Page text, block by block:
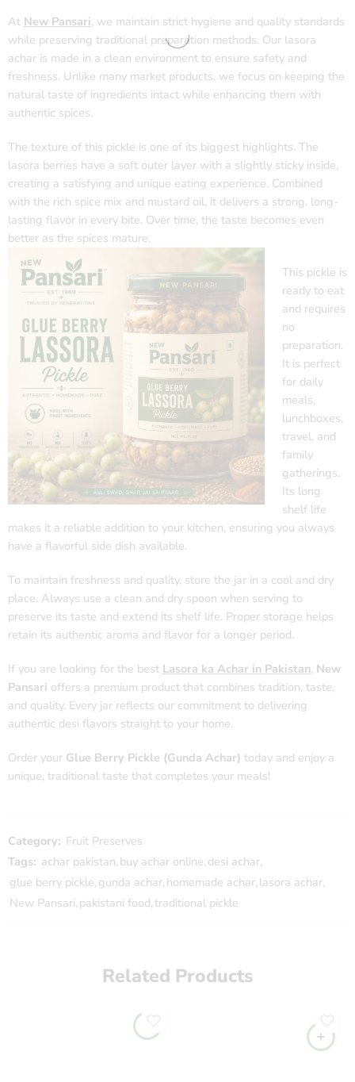
At New Pansari, we maintain strict hygiene and quality standards
while preserving traditional preparation methods. Our lasora
achar is made in a clean environment to ensure safety and
freshness. Unlike many market products, we focus on keeping the
natural taste of ingredients intact while enhancing them with
authentic spices.
The texture of this pickle is one of its biggest highlights. The
lasora berries have a soft outer layer with a slightly sticky inside,
creating a satisfying and unique eating experience. Combined
with the rich spice mix and mustard oil, it delivers a strong, long-
lasting flavor in every bite. Over time, the taste becomes even
better as the spices mature.
This pickle is
ready to eat
and requires
no
preparation.
It is perfect
for daily
meals,
lunchboxes,
travel, and
family
gatherings.
Its long
shelf life
makes it a reliable addition to your kitchen, ensuring you always
have a flavorful side dish available.
To maintain freshness and quality, store the jar in a cool and dry
place. Always use a clean and dry spoon when serving to
preserve its taste and extend its shelf life. Proper storage helps
retain its authentic aroma and flavor for a longer period.
If you are looking for the best Lasora ka Achar in Pakistan, New
Pansari offers a premium product that combines tradition, taste,
and quality. Every jar reflects our commitment to delivering
authentic desi flavors straight to your home.
Order your Glue Berry Pickle (Gunda Achar) today and enjoy a
unique, traditional taste that completes your meals!
Category: Fruit Preserves
Tags: achar pakistan, buy achar online, desi achar,
glue berry pickle, gunda achar, homemade achar, lasora achar,
New Pansari, pakistani food,traditional pickle
Related Products